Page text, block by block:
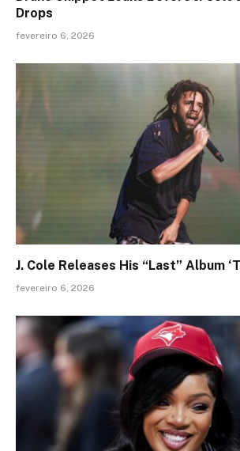
Drops
fevereiro 6, 2026
J. Cole Releases His “Last” Album
fevereiro 6, 2026